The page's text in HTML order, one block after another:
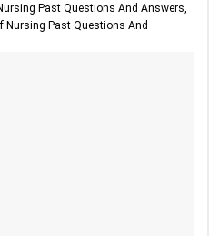
Past Questions And Answers,
Nursing Past Questions And